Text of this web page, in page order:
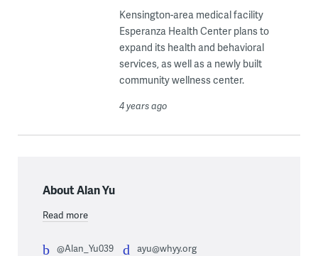
Kensington-area medical facility
Esperanza Health Center plans to
expand its health and behavioral
services, as well as a newly built
community wellness center.
4 years ago
About Alan Yu
Read more
@Alan_Yu039 ayu@whyy.org